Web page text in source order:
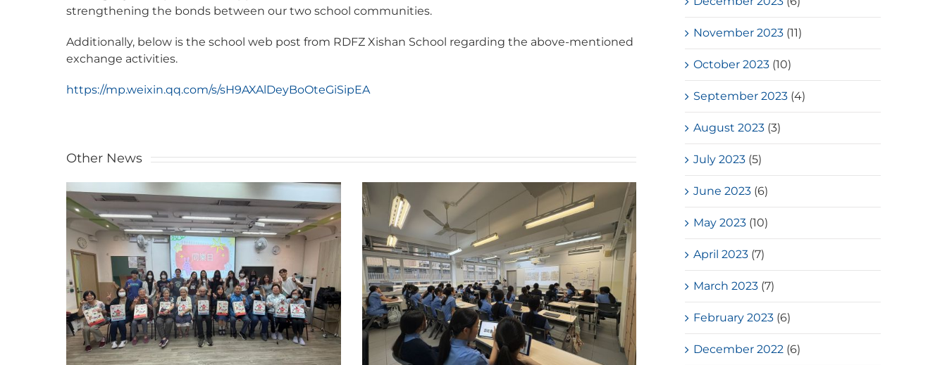
strengthening the bonds between our two school communities.
Additionally, below is the school web post from RDFZ Xishan School regarding the above-mentioned
exchange activities.
https://mp.weixin.qq.com/s/sH9AXAlDeyBoOteGiSipEA
Other News
November 2023 (11)
October 2023 (10)
September 2023 (4)
August 2023 (3)
July 2023 (5)
June 2023 (6)
May 2023 (10)
April 2023 (7)
March 2023 (7)
February 2023 (6)
December 2022 (6)